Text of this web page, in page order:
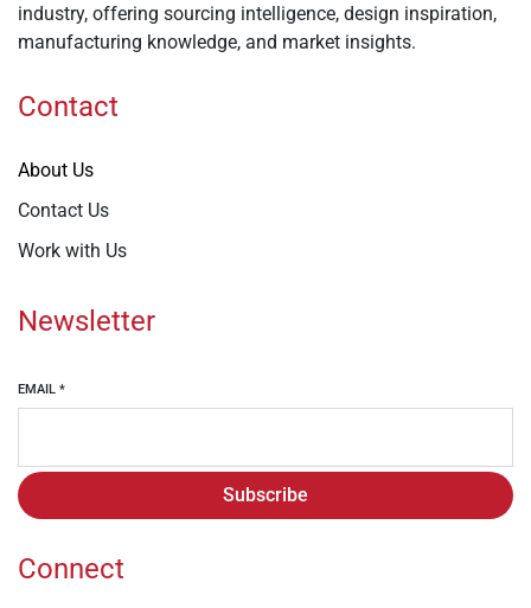
industry, offering sourcing intelligence, design inspiration,
manufacturing knowledge, and market insights.
Contact
About Us
Contact Us
Work with Us
Newsletter
EMAIL *
Subscribe
Connect